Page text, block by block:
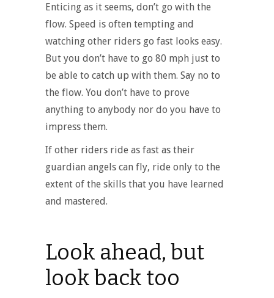
Enticing as it seems, don’t go with the
flow. Speed is often tempting and
watching other riders go fast looks easy.
But you don’t have to go 80 mph just to
be able to catch up with them. Say no to
the flow. You don’t have to prove
anything to anybody nor do you have to
impress them.
If other riders ride as fast as their
guardian angels can fly, ride only to the
extent of the skills that you have learned
and mastered.
Look ahead, but
look back too